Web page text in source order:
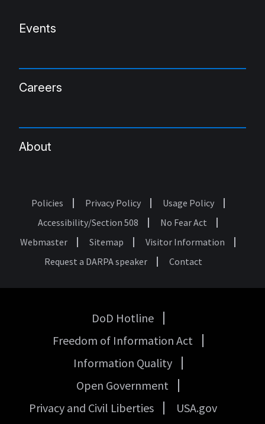
Events
Careers
About
Footer
Policies Privacy Policy
Usage Policy
Accessibility/Section 508
No Fear Act
Webmaster
Sitemap
Visitor Information
Request a DARPA speaker
Contact
Government
DoD Hotline
Freedom of Information Act
Information Quality
Open Government
Privacy and Civil Liberties
USA.gov